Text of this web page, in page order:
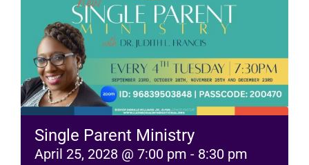
EVENTS
RESOURCES
FAQs
Single Parent Ministry
April 25, 2028 @ 7:00 pm - 8:30 pm